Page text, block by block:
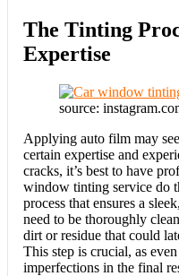
The Tinting
Expertise
source:
Applying auto film may
certain expertise and
cracks, it’s best to have
window tinting service do
process that ensures a
need to be thoroughly
dirt or residue that could
This step is crucial, as
imperfections in the final